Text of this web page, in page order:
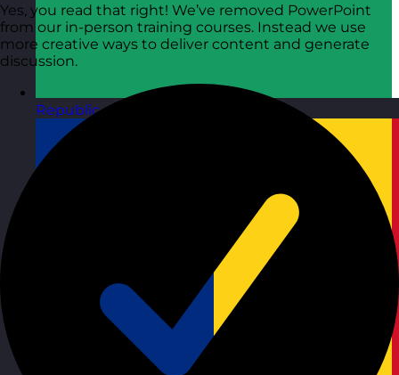
Republic of Ireland
Yes, you read that right! We’ve removed PowerPoint
from our in-person training courses. Instead we use
more creative ways to deliver content and generate
discussion.